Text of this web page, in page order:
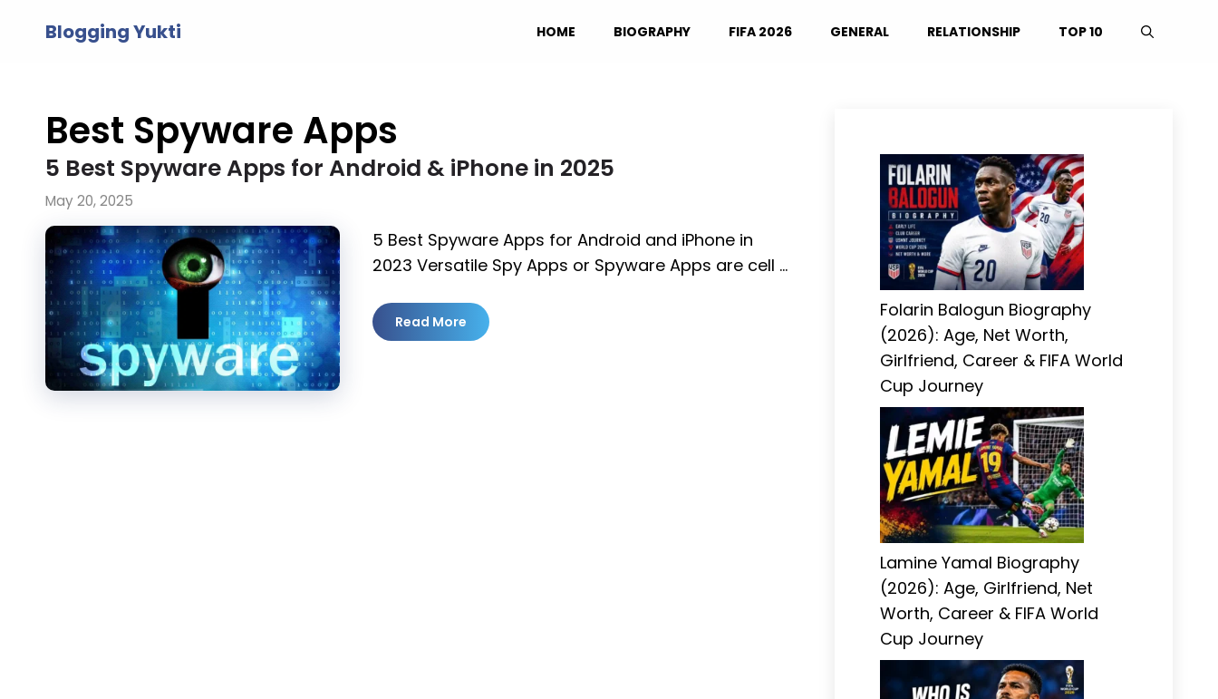
Blogging Yukti HOME BIOGRAPHY FIFA 2026 GENERAL RELATIONSHIP TOP 10
Best Spyware Apps
5 Best Spyware Apps for Android & iPhone in 2025
May 20, 2025
5 Best Spyware Apps for Android and iPhone in
2023 Versatile Spy Apps or Spyware Apps are cell …
Read More
Folarin Balogun Biography
(2026): Age, Net Worth,
Girlfriend, Career & FIFA World
Cup Journey
Lamine Yamal Biography
(2026): Age, Girlfriend, Net
Worth, Career & FIFA World
Cup Journey